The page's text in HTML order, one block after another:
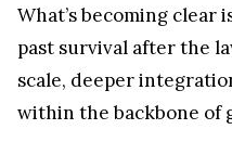
Kraken Crypto
Best Crypto Exchange